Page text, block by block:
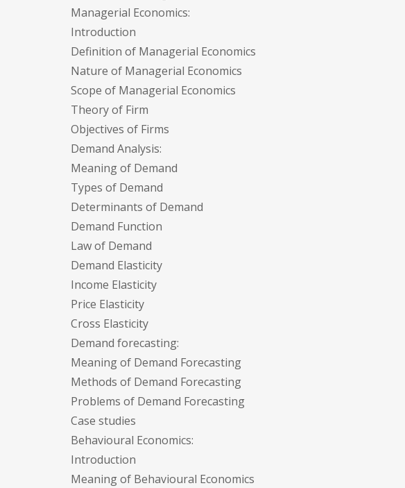
Managerial Economics:
Introduction
Definition of Managerial Economics
Nature of Managerial Economics
Scope of Managerial Economics
Theory of Firm
Objectives of Firms
Demand Analysis:
Meaning of Demand
Types of Demand
Determinants of Demand
Demand Function
Law of Demand
Demand Elasticity
Income Elasticity
Price Elasticity
Cross Elasticity
Demand forecasting:
Meaning of Demand Forecasting
Methods of Demand Forecasting
Problems of Demand Forecasting
Case studies
Behavioural Economics:
Introduction
Meaning of Behavioural Economics